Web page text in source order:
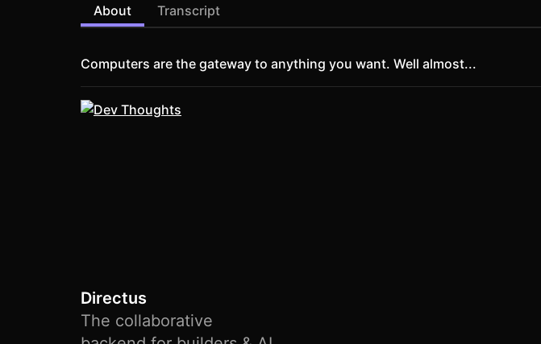
About Transcript
Computers are the gateway to anything you want. Well almost...
Directus
The collaborative